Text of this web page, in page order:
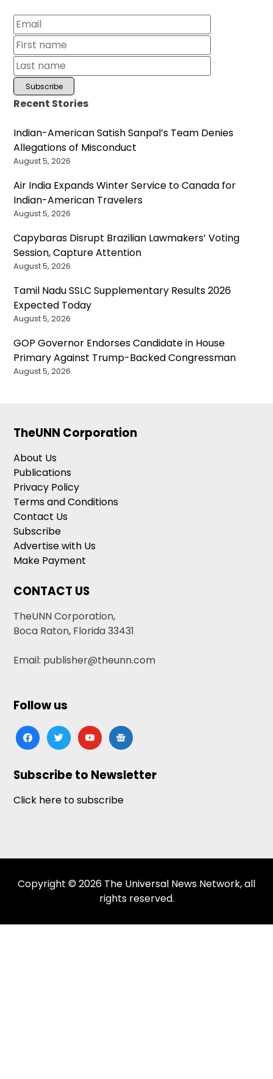
Recent Stories
Indian-American Satish Sanpal’s Team Denies
Allegations of Misconduct
August 5, 2026
Air India Expands Winter Service to Canada for
Indian-American Travelers
August 5, 2026
Capybaras Disrupt Brazilian Lawmakers’ Voting
Session, Capture Attention
August 5, 2026
Tamil Nadu SSLC Supplementary Results 2026
Expected Today
August 5, 2026
GOP Governor Endorses Candidate in House
Primary Against Trump-Backed Congressman
August 5, 2026
TheUNN Corporation
About Us
Publications
Privacy Policy
Terms and Conditions
Contact Us
Subscribe
Advertise with Us
Make Payment
CONTACT US
TheUNN Corporation,
Boca Raton, Florida 33431
Email: publisher@theunn.com
Follow us
facebooktwitteryoutubegoogle-
news
Subscribe to Newsletter
Click here to subscribe
Copyright © 2026 The Universal News Network, all
rights reserved.